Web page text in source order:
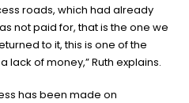
roads, which had already
not paid for, that is the one we
to it, this is one of the
of money,” Ruth explains.
has been made on